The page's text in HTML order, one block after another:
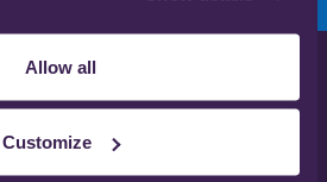
Allow all
Customize